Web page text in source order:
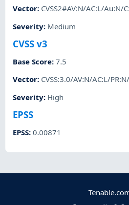
Vector: CVSS2#AV:N/AC:L/Au:N/
Severity: Medium
CVSS v3
Base Score:7.5
Vector: CVSS:3.0/AV:N/AC:L/
Severity: High
EPSS
EPSS:0.00871